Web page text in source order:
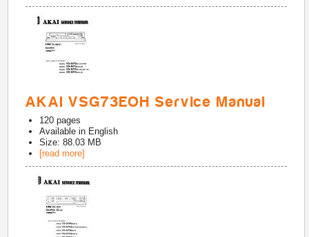
AKAI VSG73EOH Service Manual
120 pages
Available in English
Size: 88.03 MB
[read more]